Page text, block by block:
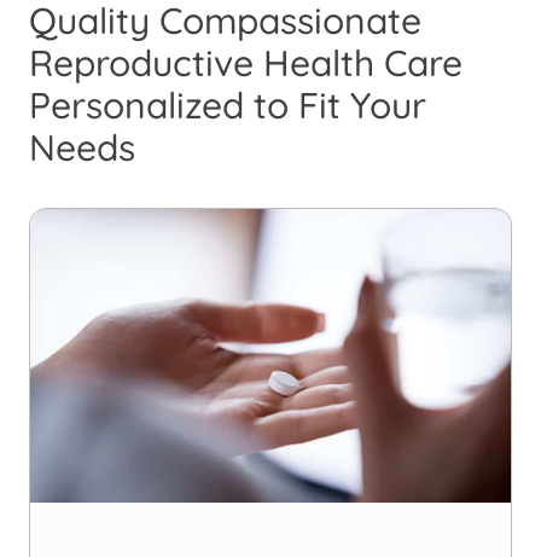
Quality Compassionate
Reproductive Health Care
Personalized to Fit Your
Needs